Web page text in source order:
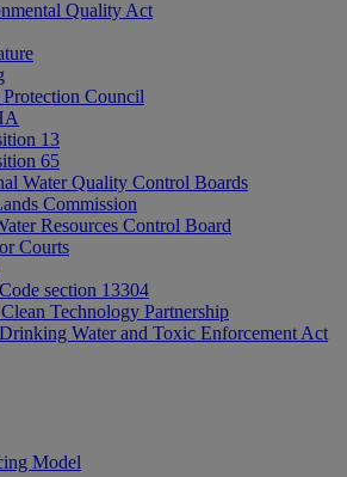
Quality Act
Council
13
65
Water Quality Control Boards
Commission
Resources Control Board
Courts
section 13304
Technology Partnership
Water and Toxic Enforcement Act
Model